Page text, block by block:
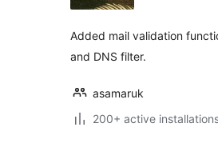
Added mail validation
and DNS filter.
asamaruk
200+ active